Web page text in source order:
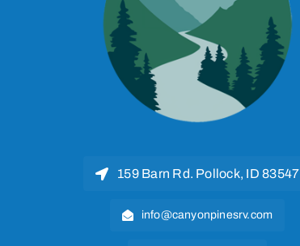
159 Barn Rd. Pollock, ID 83547
info@canyonpinesrv.com